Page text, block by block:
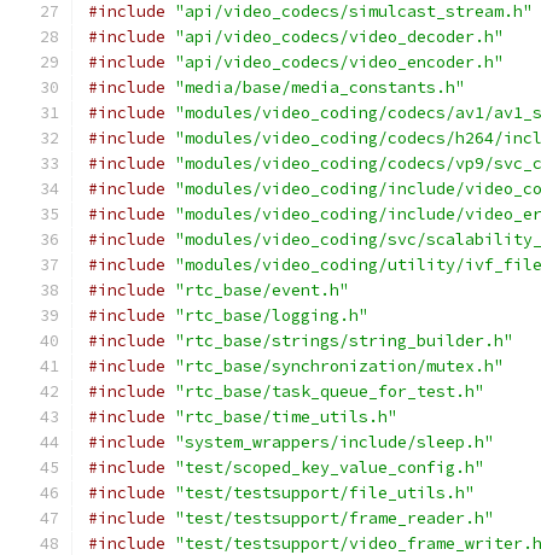
#include "api/video_codecs/simulcast_stream.h"
#include "api/video_codecs/video_decoder.h"
#include "api/video_codecs/video_encoder.h"
#include "media/base/media_constants.h"
#include "modules/video_coding/codecs/av1/
#include "modules/video_coding/codecs/h264/
#include "modules/video_coding/codecs/vp9/
#include "modules/video_coding/include/
#include "modules/video_coding/include/
#include "modules/video_coding/svc/
#include "modules/video_coding/utility/
#include "rtc_base/event.h"
#include "rtc_base/logging.h"
#include "rtc_base/strings/string_builder.h"
#include "rtc_base/synchronization/mutex.h"
#include "rtc_base/task_queue_for_test.h"
#include "rtc_base/time_utils.h"
#include "system_wrappers/include/sleep.h"
#include "test/scoped_key_value_config.h"
#include "test/testsupport/file_utils.h"
#include "test/testsupport/frame_reader.h"
#include "test/testsupport/